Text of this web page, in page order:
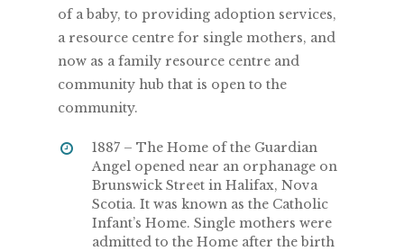
of a baby, to providing adoption services,
a resource centre for single mothers, and
now as a family resource centre and
community hub that is open to the
community.
1887 – The Home of the Guardian
Angel opened near an orphanage on
Brunswick Street in Halifax, Nova
Scotia. It was known as the Catholic
Infant’s Home. Single mothers were
admitted to the Home after the birth